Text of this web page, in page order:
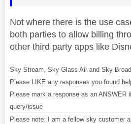
Not where there is the use
both parties to allow billing
other third party apps like
Sky Stream, Sky Glass Air and Sky
Please LIKE any responses you found
Please mark a response as an ANSWER
query/issue
Please note: I am a fellow sky customer